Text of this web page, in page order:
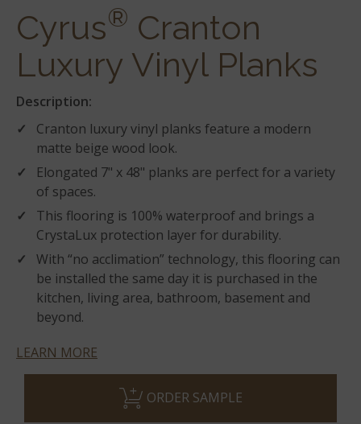
Cyrus® Cranton
Luxury Vinyl Planks
Description:
Cranton luxury vinyl planks feature a modern
matte beige wood look.
Elongated 7" x 48" planks are perfect for a variety
of spaces.
This flooring is 100% waterproof and brings a
CrystaLux protection layer for durability.
With “no acclimation” technology, this flooring can
be installed the same day it is purchased in the
kitchen, living area, bathroom, basement and
beyond.
LEARN MORE
ORDER SAMPLE